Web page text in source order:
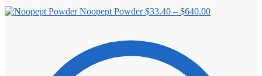
Noopept Powder $33.40 – $640.00Price